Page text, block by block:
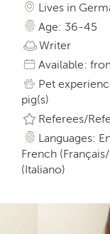
Lives in
Age: 36-45
Writer
Available:
Pet
pig(s)
Referees/
Languages:
French
(Italiano)